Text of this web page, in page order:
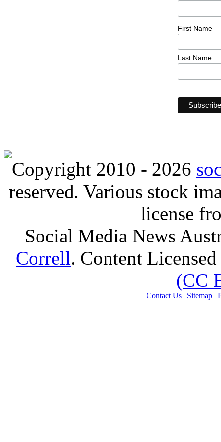
First Name
Last Name
Copyright 2010 - 2026
reserved. Various stock
license
Social Media News
Correll. Content
(CC
Contact Us | Sitemap |